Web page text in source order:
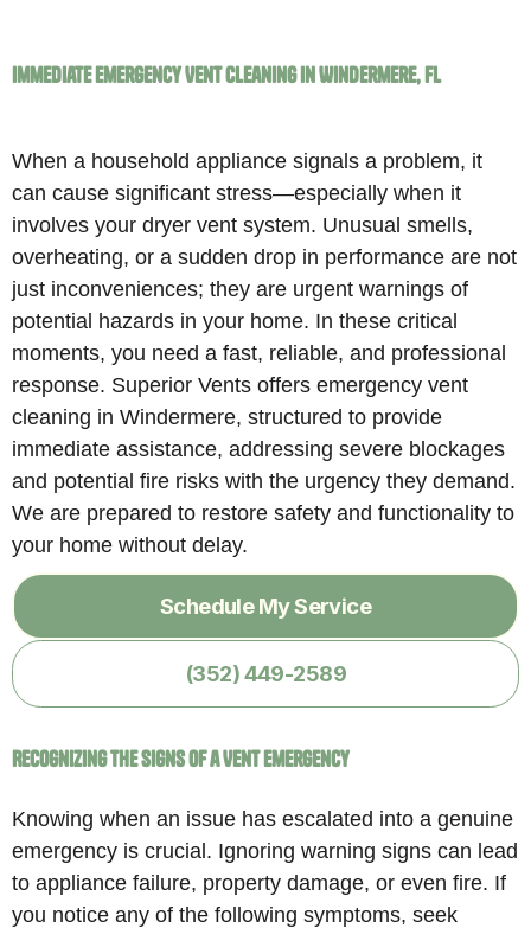
Immediate Emergency Vent Cleaning in Windermere, FL
When a household appliance signals a problem, it
can cause significant stress—especially when it
involves your dryer vent system. Unusual smells,
overheating, or a sudden drop in performance are not
just inconveniences; they are urgent warnings of
potential hazards in your home. In these critical
moments, you need a fast, reliable, and professional
response. Superior Vents offers emergency vent
cleaning in Windermere, structured to provide
immediate assistance, addressing severe blockages
and potential fire risks with the urgency they demand.
We are prepared to restore safety and functionality to
your home without delay.
Schedule My Service
(352) 449-2589
Recognizing the Signs of a Vent Emergency
Knowing when an issue has escalated into a genuine
emergency is crucial. Ignoring warning signs can lead
to appliance failure, property damage, or even fire. If
you notice any of the following symptoms, seek